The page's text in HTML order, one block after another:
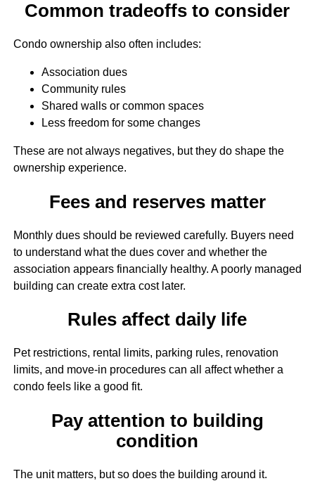
Common tradeoffs to consider
Condo ownership also often includes:
Association dues
Community rules
Shared walls or common spaces
Less freedom for some changes
These are not always negatives, but they do shape the
ownership experience.
Fees and reserves matter
Monthly dues should be reviewed carefully. Buyers need
to understand what the dues cover and whether the
association appears financially healthy. A poorly managed
building can create extra cost later.
Rules affect daily life
Pet restrictions, rental limits, parking rules, renovation
limits, and move-in procedures can all affect whether a
condo feels like a good fit.
Pay attention to building
condition
The unit matters, but so does the building around it.